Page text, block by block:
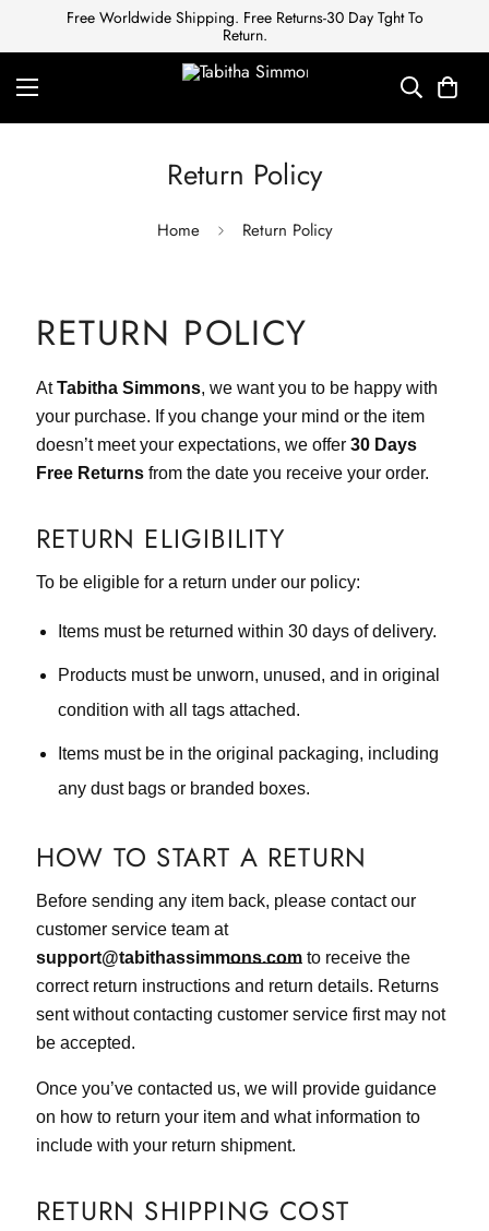
Free Worldwide Shipping. Free Returns-30 Day Tght To
Return.
Return Policy
Home Return Policy
RETURN POLICY
AtTabitha Simmons, we want you to be happy with
your purchase. If you change your mind or the item
doesn’t meet your expectations, we offer 30 Days
Free Returns from the date you receive your order.
RETURN ELIGIBILITY
To be eligible for a return under our policy:
Items must be returned within 30 days of delivery.
Products must be unworn, unused, and in original
condition with all tags attached.
Items must be in the original packaging, including
any dust bags or branded boxes.
HOW TO START A RETURN
Before sending any item back, please contact our
customer service team at
support@tabithassimmons.com to receive the
correct return instructions and return details. Returns
sent without contacting customer service first may not
be accepted.
Once you’ve contacted us, we will provide guidance
on how to return your item and what information to
include with your return shipment.
RETURN SHIPPING COST